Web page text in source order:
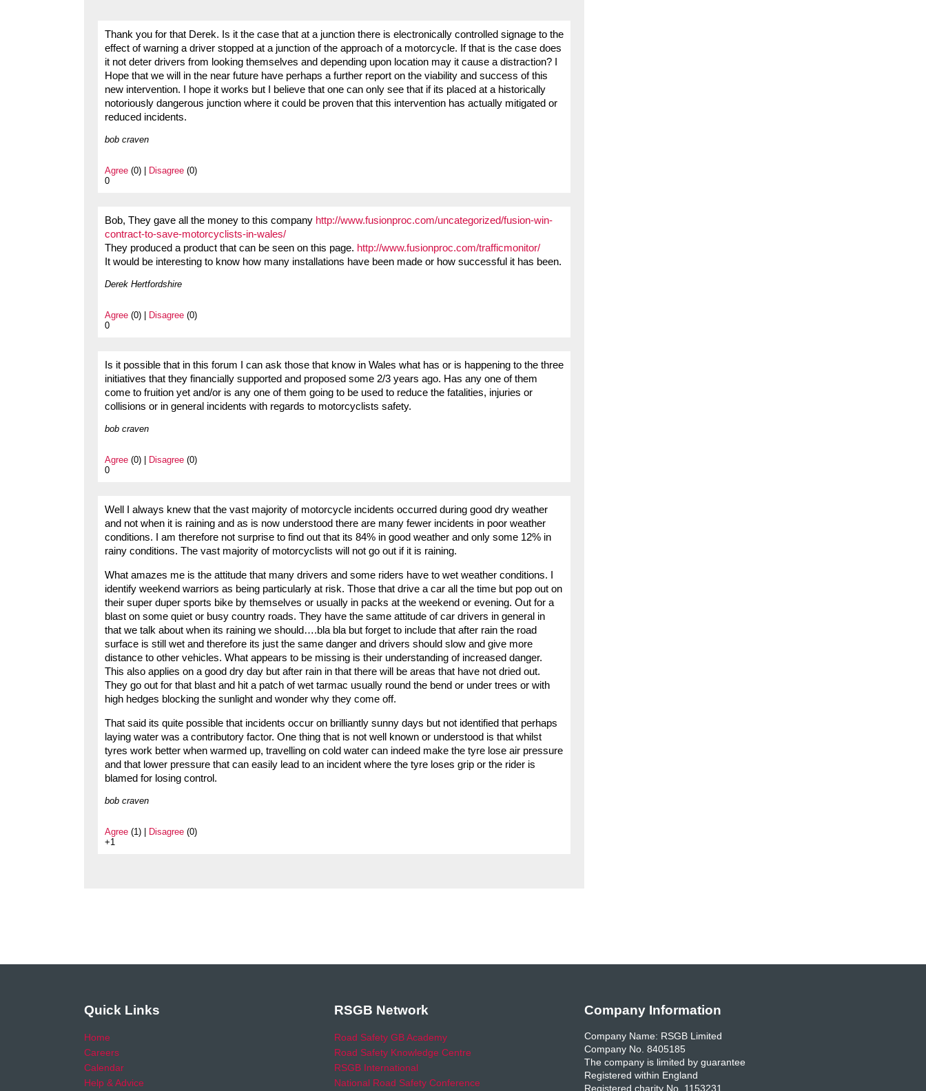
Thank you for that Derek. Is it the case that at a junction there is electronically controlled signage to the
effect of warning a driver stopped at a junction of the approach of a motorcycle. If that is the case does
it not deter drivers from looking themselves and depending upon location may it cause a distraction? I
Hope that we will in the near future have perhaps a further report on the viability and success of this
new intervention. I hope it works but I believe that one can only see that if its placed at a historically
notoriously dangerous junction where it could be proven that this intervention has actually mitigated or
reduced incidents.
bob craven
Agree (0) | Disagree (0)
0
Bob, They gave all the money to this company http://www.fusionproc.com/uncategorized/fusion-win-
contract-to-save-motorcyclists-in-wales/
They produced a product that can be seen on this page. http://www.fusionproc.com/trafficmonitor/
It would be interesting to know how many installations have been made or how successful it has been.
Derek Hertfordshire
Agree (0) | Disagree (0)
0
Is it possible that in this forum I can ask those that know in Wales what has or is happening to the three
initiatives that they financially supported and proposed some 2/3 years ago. Has any one of them
come to fruition yet and/or is any one of them going to be used to reduce the fatalities, injuries or
collisions or in general incidents with regards to motorcyclists safety.
bob craven
Agree (0) | Disagree (0)
0
Well I always knew that the vast majority of motorcycle incidents occurred during good dry weather
and not when it is raining and as is now understood there are many fewer incidents in poor weather
conditions. I am therefore not surprise to find out that its 84% in good weather and only some 12% in
rainy conditions. The vast majority of motorcyclists will not go out if it is raining.
What amazes me is the attitude that many drivers and some riders have to wet weather conditions. I
identify weekend warriors as being particularly at risk. Those that drive a car all the time but pop out on
their super duper sports bike by themselves or usually in packs at the weekend or evening. Out for a
blast on some quiet or busy country roads. They have the same attitude of car drivers in general in
that we talk about when its raining we should….bla bla but forget to include that after rain the road
surface is still wet and therefore its just the same danger and drivers should slow and give more
distance to other vehicles. What appears to be missing is their understanding of increased danger.
This also applies on a good dry day but after rain in that there will be areas that have not dried out.
They go out for that blast and hit a patch of wet tarmac usually round the bend or under trees or with
high hedges blocking the sunlight and wonder why they come off.
That said its quite possible that incidents occur on brilliantly sunny days but not identified that perhaps
laying water was a contributory factor. One thing that is not well known or understood is that whilst
tyres work better when warmed up, travelling on cold water can indeed make the tyre lose air pressure
and that lower pressure that can easily lead to an incident where the tyre loses grip or the rider is
blamed for losing control.
bob craven
Agree (1) | Disagree (0)
+1
Quick Links
Home
Careers
Calendar
Help & Advice
RSGB Network
Road Safety GB Academy
Road Safety Knowledge Centre
RSGB International
National Road Safety Conference
Company Information
Company Name: RSGB Limited
Company No. 8405185
The company is limited by guarantee
Registered within England
Registered charity No. 1153231